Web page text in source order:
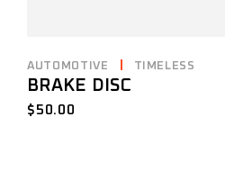
AUTOMOTIVE TIMELESS
BRAKE DISC
$ 50.00